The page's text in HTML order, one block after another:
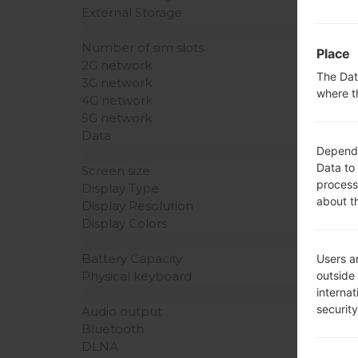
External Storage
Number of sim slots
2G network
3G network
4G network
5G network
Data
Screen size
Display Type
Display Resolution
Display Colors
Battery Capacity
Physical keyboard
Audio output
Bluetooth
DLNA
Place
The
where
Data
about
Users
outside